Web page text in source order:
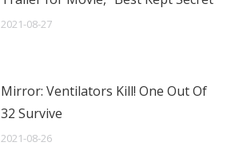
2021-08-27
Mirror: Ventilators Kill! One Out Of
32 Survive
2021-08-26